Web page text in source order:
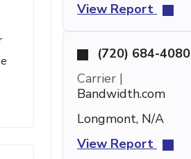
View Report
(720) 684-4080
Carrier |
Bandwidth.com
Longmont, N/A
View Report